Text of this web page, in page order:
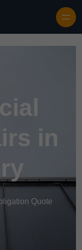
in
Quote